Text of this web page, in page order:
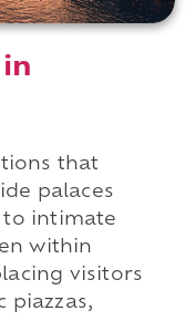
in
that
palaces
to intimate
within
visitors
piazzas,